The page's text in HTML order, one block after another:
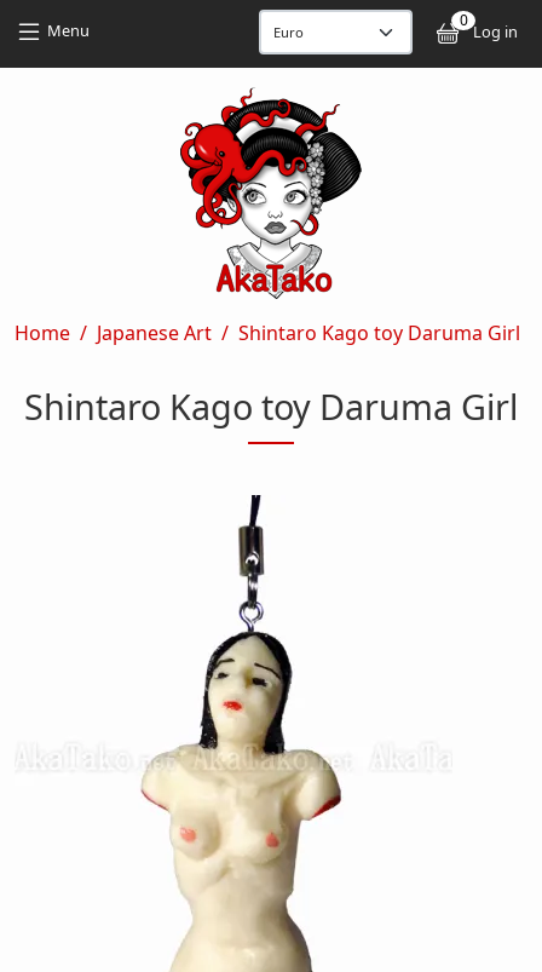
Menu 0
Log in
Breadcrumb
Home Japanese Art Shintaro Kago toy Daruma Girl
Shintaro Kago toy Daruma Girl